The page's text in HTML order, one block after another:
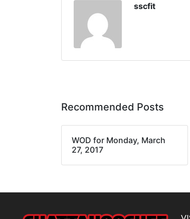
sscfit
Recommended Posts
WOD for Monday, March
27, 2017